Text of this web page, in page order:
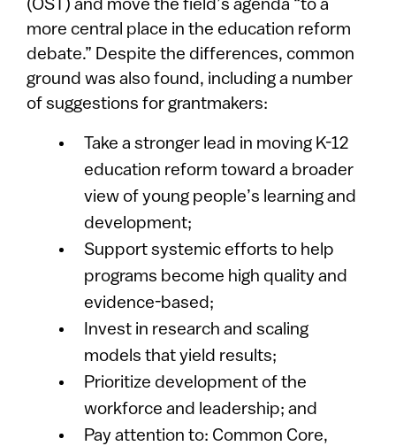
(OST) and move the field’s agenda “to a
more central place in the education reform
debate.” Despite the differences, common
ground was also found, including a number
of suggestions for grantmakers:
Take a stronger lead in moving K-12
education reform toward a broader
view of young people’s learning and
development;
Support systemic efforts to help
programs become high quality and
evidence-based;
Invest in research and scaling
models that yield results;
Prioritize development of the
workforce and leadership; and
Pay attention to: Common Core,